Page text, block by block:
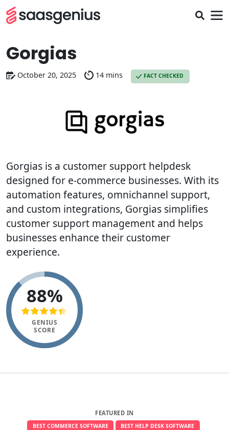
Gorgias
October 20, 2025 14 mins FACT CHECKED
Gorgias is a customer support helpdesk
designed for e-commerce businesses. With its
automation features, omnichannel support,
and custom integrations, Gorgias simplifies
customer support management and helps
businesses enhance their customer
experience.
88%
GENIUS
SCORE
FEATURED IN
BEST COMMERCE SOFTWARE
BEST HELP DESK SOFTWARE